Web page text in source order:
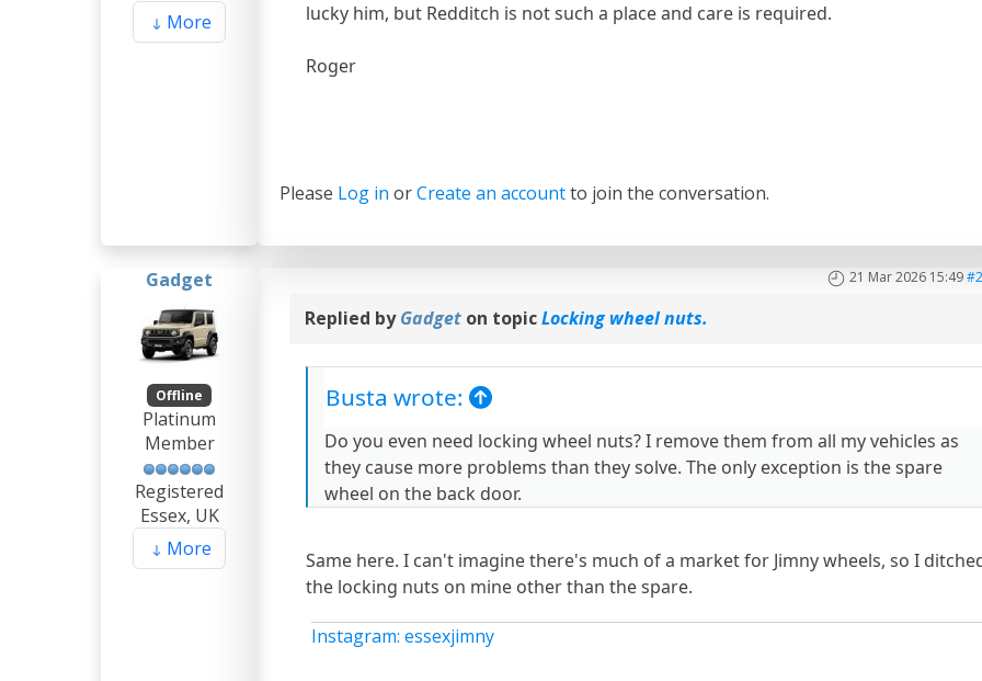
More
lucky him, but Redditch is not such a place and care is required.
Roger
Please Log in orCreate an accountto join the conversation.
Gadget
Offline
Platinum
Member
Registered
Essex, UK
More
21 Mar 2026 15:49
Replied byGadget on topicLocking wheel nuts.
Busta wrote:
Do you even need locking wheel nuts? I remove them from all my vehicles as
they cause more problems than they solve. The only exception is the spare
wheel on the back door.
Same here. I can't imagine there's much of a market for Jimny wheels, so I
the locking nuts on mine other than the spare.
Instagram: essexjimny